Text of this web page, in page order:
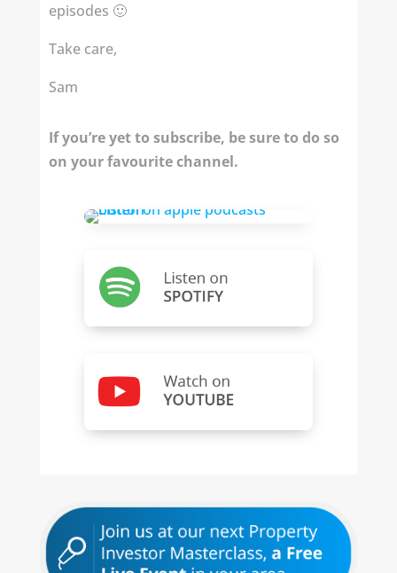
episodes 🙂
Take care,
Sam
If you’re yet to subscribe, be sure to do so
on your favourite channel.